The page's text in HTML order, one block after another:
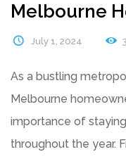
Melbourne
July 1, 2024
As a bustling
Melbourne
importance of
throughout the year.